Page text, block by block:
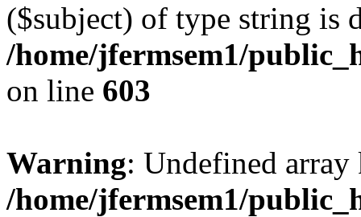
($subject) of type string is
/home/jfermsem1/
on line 603
Warning: Undefined
/home/jfermsem1/